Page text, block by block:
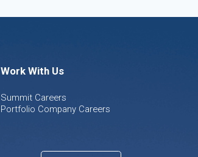
Work With Us
Summit Careers
Portfolio Company Careers